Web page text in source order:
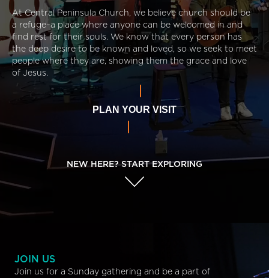
At Central Peninsula Church, we believe church should be
a refuge–a place where anyone can be welcomed in and
find rest for their souls. We know that every person has
the deep desire to be known and loved, so we seek to meet
people where they are, showing them the grace and love
of Jesus.
PLAN YOUR VISIT
NEW HERE? START EXPLORING
JOIN US
Join us for a Sunday gathering and be a part of